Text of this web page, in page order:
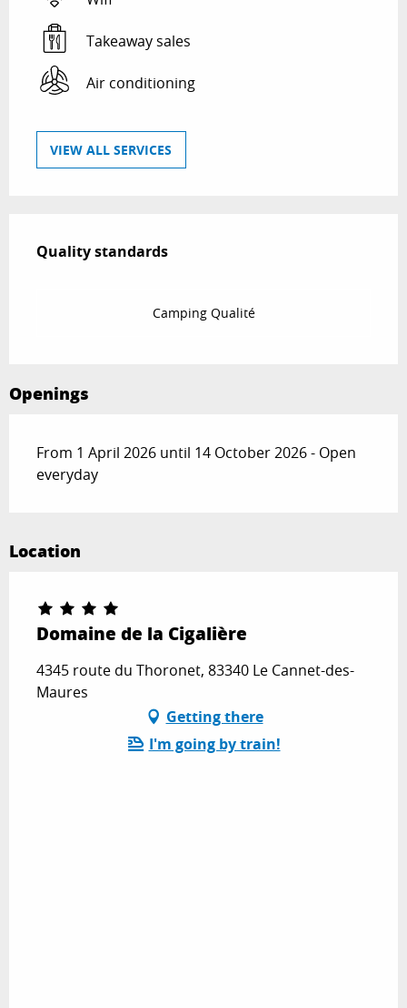
Takeaway sales
Air conditioning
VIEW ALL SERVICES
Quality standards
Quality standards
Camping Qualité
Openings
From 1 April 2026 until 14 October 2026 - Open
everyday
Location
Domaine de la Cigalière
4345 route du Thoronet, 83340 Le Cannet-des-
Maures
Getting there
I'm going by train!